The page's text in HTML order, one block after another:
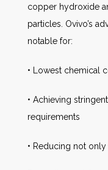
copper hydroxide
particles. Ovivo’s
notable for:
• Lowest chemical
• Achieving
requirements
• Reducing not